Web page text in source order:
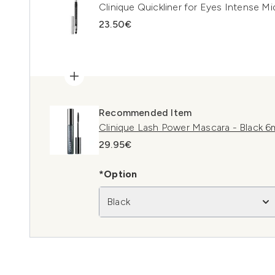
Clinique Quickliner for Eyes Intense
23.50€
Recommended Item
Clinique Lash Power Mascara - Black
29.95€
*Option
Black